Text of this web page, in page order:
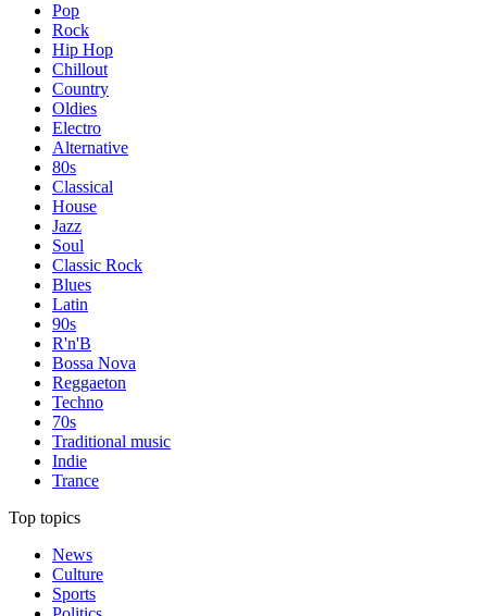
Pop
Rock
Hip Hop
Chillout
Country
Oldies
Electro
Alternative
80s
Classical
House
Jazz
Soul
Classic Rock
Blues
Latin
90s
R'n'B
Bossa Nova
Reggaeton
Techno
70s
Traditional music
Indie
Trance
Top topics
News
Culture
Sports